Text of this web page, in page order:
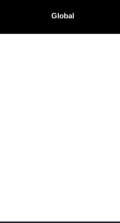
Global